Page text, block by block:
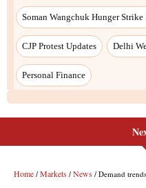
Soman Wangchuk Hunger Strike
CJP Protest Updates Delhi
Personal Finance